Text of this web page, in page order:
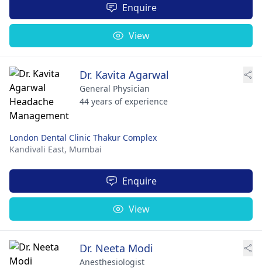
Enquire
View
Dr. Kavita Agarwal
General Physician
44 years of experience
London Dental Clinic Thakur Complex
Kandivali East, Mumbai
Enquire
View
Dr. Neeta Modi
Anesthesiologist